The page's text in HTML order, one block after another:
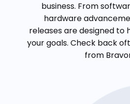
business. From
hardware
releases are designed to
your goals. Check back
from